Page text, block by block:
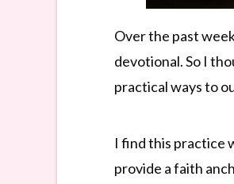
Over the past
devotional. So I
practical ways to
I find this practice
provide a faith